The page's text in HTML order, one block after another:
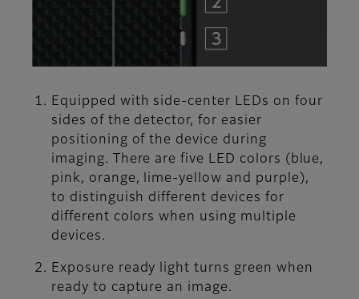
Equipped with side-center LEDs on four
sides of the detector, for easier
positioning of the device during
imaging. There are five LED colors (blue,
pink, orange, lime-yellow and purple),
to distinguish different devices for
different colors when using multiple
devices.
Exposure ready light turns green when
ready to capture an image.